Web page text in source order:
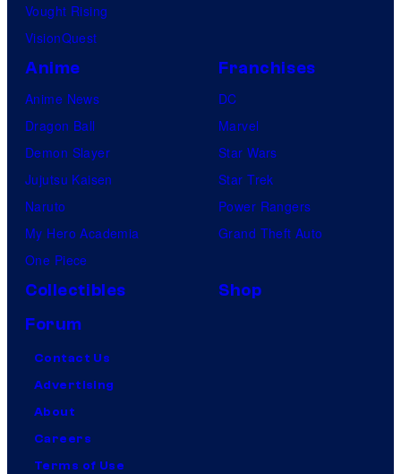
Vought Rising
VisionQuest
Anime
Anime News
Dragon Ball
Demon Slayer
Jujutsu Kaisen
Naruto
My Hero Academia
One Piece
Franchises
DC
Marvel
Star Wars
Star Trek
Power Rangers
Grand Theft Auto
Collectibles
Shop
Forum
Contact Us
Advertising
About
Careers
Terms of Use